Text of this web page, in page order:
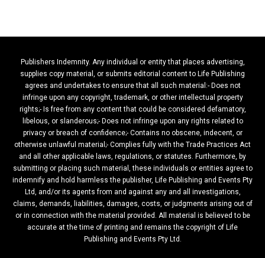
Publishers Indemnity. Any individual or entity that places advertising,
supplies copy material, or submits editorial content to Life Publishing
agrees and undertakes to ensure that all such material:- Does not
infringe upon any copyright, trademark, or other intellectual property
rights;- Is free from any content that could be considered defamatory,
libelous, or slanderous;- Does not infringe upon any rights related to
privacy or breach of confidence;- Contains no obscene, indecent, or
otherwise unlawful material;- Complies fully with the Trade Practices Act
and all other applicable laws, regulations, or statutes. Furthermore, by
submitting or placing such material, these individuals or entities agree to
indemnify and hold harmless the publisher, Life Publishing and Events Pty
Ltd, and/or its agents from and against any and all investigations,
claims, demands, liabilities, damages, costs, or judgments arising out of
or in connection with the material provided. All material is believed to be
accurate at the time of printing and remains the copyright of Life
Publishing and Events Pty Ltd.